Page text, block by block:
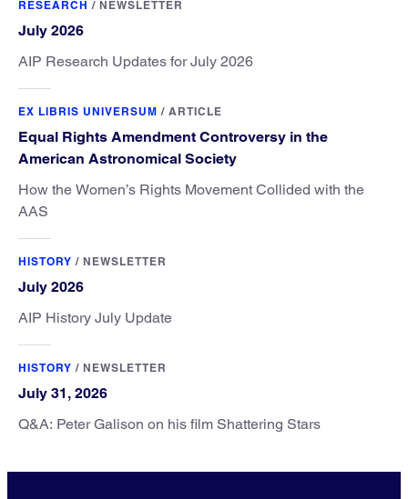
RESEARCH / NEWSLETTER
July 2026
AIP Research Updates for July 2026
EX LIBRIS UNIVERSUM / ARTICLE
Equal Rights Amendment Controversy in the
American Astronomical Society
How the Women’s Rights Movement Collided with the
AAS
HISTORY / NEWSLETTER
July 2026
AIP History July Update
HISTORY / NEWSLETTER
July 31, 2026
Q&A: Peter Galison on his film Shattering Stars